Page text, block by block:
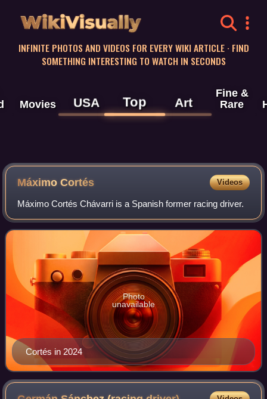
WikiVisually
INFINITE PHOTOS AND VIDEOS FOR EVERY WIKI ARTICLE · FIND
SOMETHING INTERESTING TO WATCH IN SECONDS
Movies USA Top Art
Fine &
Rare
Máximo Cortés Videos
Máximo Cortés Chávarri is a Spanish former racing driver.
Cortés in 2024
Photo
unavailable